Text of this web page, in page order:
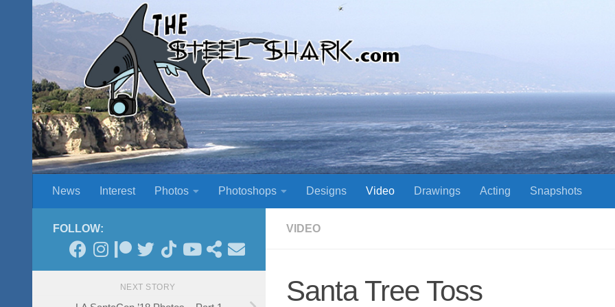
Skip to content
News Interest Photos Photoshops Designs Video Drawings Acting Snapshots
VIDEO
Santa Tree Toss
FOLLOW:
NEXT STORY